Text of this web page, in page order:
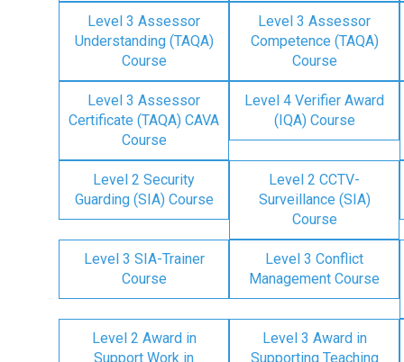
Level 3 Assessor
Understanding (TAQA)
Course
Level 3 Assessor
Competence (TAQA)
Course
Level 3 Assessor
Certificate (TAQA) CAVA
Course
Level 4 Verifier Award
(IQA) Course
Level 2 Security
Guarding (SIA) Course
Level 2 CCTV-
Surveillance (SIA)
Course
Level 3 SIA-Trainer
Course
Level 3 Conflict
Management Course
Level 2 Award in
Support Work in
Level 3 Award in
Supporting Teaching